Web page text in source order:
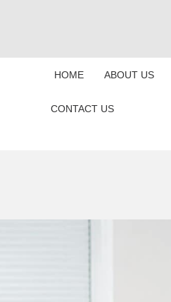
HOME ABOUT US
CONTACT US